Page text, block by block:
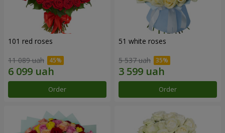
101 red roses
11 089 uah
Order
51 white roses
5 537 uah
Order